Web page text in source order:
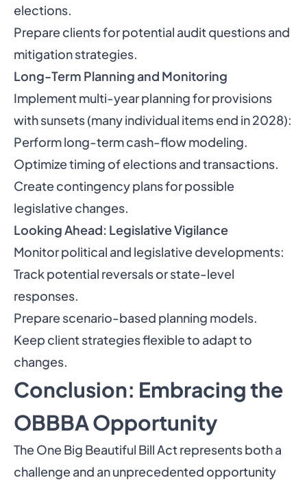
elections.
Prepare clients for potential audit questions and
mitigation strategies.
Long-Term Planning and Monitoring
Implement multi-year planning for provisions
with sunsets (many individual items end in 2028):
Perform long-term cash-flow modeling.
Optimize timing of elections and transactions.
Create contingency plans for possible
legislative changes.
Looking Ahead: Legislative Vigilance
Monitor political and legislative developments:
Track potential reversals or state-level
responses.
Prepare scenario-based planning models.
Keep client strategies flexible to adapt to
changes.
Conclusion: Embracing the
OBBBA Opportunity
The One Big Beautiful Bill Act represents both a
challenge and an unprecedented opportunity